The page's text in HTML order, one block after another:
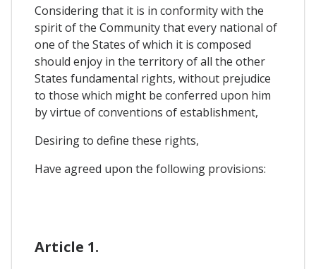
Considering that it is in conformity with the
spirit of the Community that every national of
one of the States of which it is composed
should enjoy in the territory of all the other
States fundamental rights, without prejudice
to those which might be conferred upon him
by virtue of conventions of establishment,
Desiring to define these rights,
Have agreed upon the following provisions:
Article 1.